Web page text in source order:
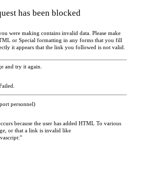
has been blocked
were making contains invalid data. Please make
or Special formatting in any forms that you fill
it appears that the link you followed is not valid.
and try it again.
personnel)
because the user has added HTML To various
or that a link is invalid like